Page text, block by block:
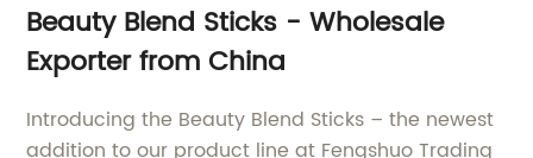
Beauty Blend Sticks - Wholesale
Exporter from China
Introducing the Beauty Blend Sticks – the newest
addition to our product line at Fengshuo Trading